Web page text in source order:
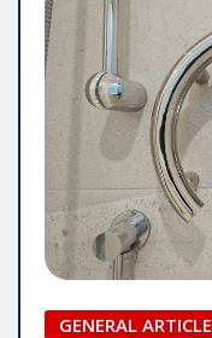
GENERAL ARTICLE